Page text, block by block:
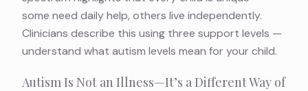
some need daily help, others live independently.
Clinicians describe this using three support levels —
understand what autism levels mean for your child.
Autism Is Not an Illness—It’s a Different Way of